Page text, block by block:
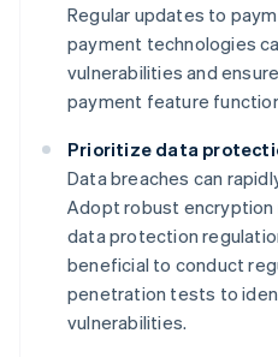
Regular updates to
payment technologies
vulnerabilities and
payment feature
Prioritize data
Data breaches can
Adopt robust
data protection
beneficial to conduct
penetration tests to
vulnerabilities.